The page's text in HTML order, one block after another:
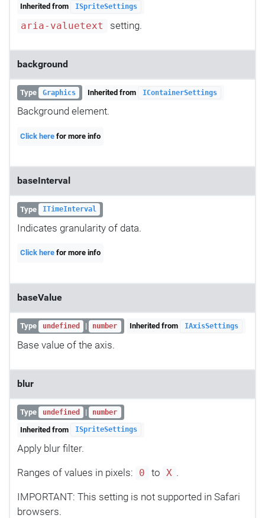
Inherited from ISpriteSettings
aria-valuetext setting.
background
Type Graphics Inherited from IContainerSettings
Background element.
Click here for more info
baseInterval
Type ITimeInterval
Indicates granularity of data.
Click here for more info
baseValue
Type undefined | number Inherited from IAxisSettings
Base value of the axis.
blur
Type undefined | number
Inherited from ISpriteSettings
Apply blur filter.
Ranges of values in pixels: 0 to X .
IMPORTANT: This setting is not supported in Safari
browsers.